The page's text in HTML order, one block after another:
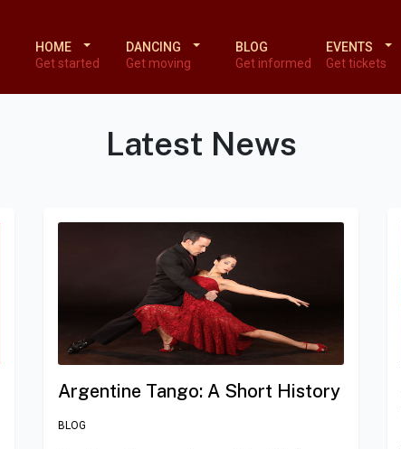
HOME
Get started
DANCING
Get moving
BLOG
Get informed
EVENTS
Get tickets
Latest News
Argentine Tango: A Short History
BLOG